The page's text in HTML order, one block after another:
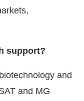
support?
and
and MG